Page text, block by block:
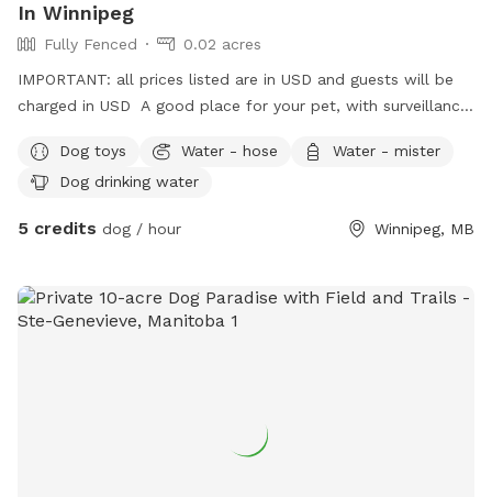
In Winnipeg
Fully Fenced
0.02 acres
IMPORTANT: all prices listed are in USD and guests will be
charged in USD A good place for your pet, with surveillance
Dog toys
Water - hose
Water - mister
Dog drinking water
5 credits dog / hour Winnipeg, MB